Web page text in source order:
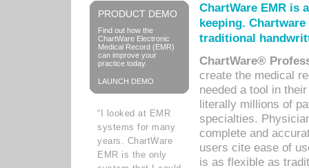
PRODUCT DEMO
Find out how the
ChartWare Electronic
Medical Record (EMR)
can improve your
practice today.
LAUNCH DEMO
“I looked at EMR
systems for many
years. ChartWare
EMR is the only
ChartWare EMR is
keeping.
traditional
ChartWare®
create the medical
needed a tool in
literally millions of
specialties.
complete and
users cite ease of
is as flexible as